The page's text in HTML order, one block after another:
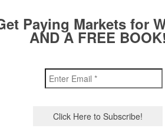
Paying Markets for
AND A FREE BOOK!